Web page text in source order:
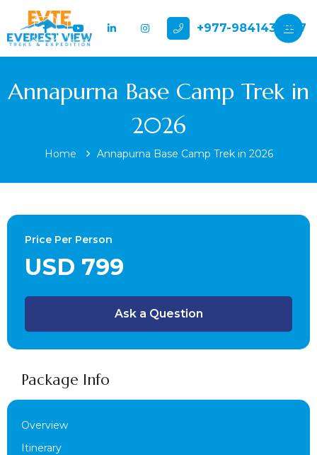
+977-9841432897
Annapurna Base Camp Trek in
2026
Home Annapurna Base Camp Trek in 2026
Price Per Person
USD 799
Ask a Question
Package Info
Overview
Itinerary